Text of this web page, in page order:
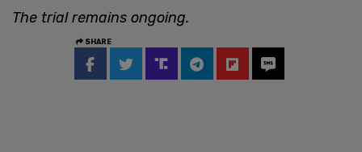
The trial remains ongoing.
SHARE